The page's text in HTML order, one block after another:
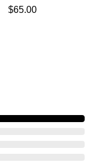
$65.00